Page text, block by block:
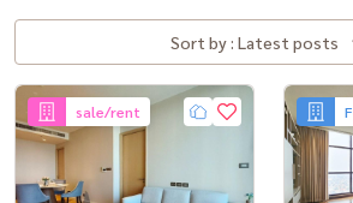
Sort by : Latest posts
sale/rent